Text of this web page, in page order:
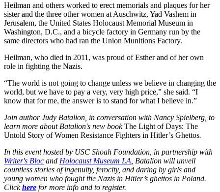
Heilman and others worked to erect memorials and plaques for her
sister and the three other women at Auschwitz, Yad Vashem in
Jerusalem, the United States Holocaust Memorial Museum in
Washington, D.C., and a bicycle factory in Germany run by the
same directors who had ran the Union Munitions Factory.
Heilman, who died in 2011, was proud of Esther and of her own
role in fighting the Nazis.
“The world is not going to change unless we believe in changing the
world, but we have to pay a very, very high price,” she said. “I
know that for me, the answer is to stand for what I believe in.”
Join author Judy Batalion, in conversation with Nancy Spielberg, to
learn more about Batalion's new bookThe Light of Days: The
Untold Story of Women Resistance Fighters in Hitler’s Ghettos.
In this event hosted by USC Shoah Foundation, in partnership with
Writer's Bloc and Holocaust Museum LA , Batalion will unveil
countless stories of ingenuity, ferocity, and daring by girls and
young women who fought the Nazis in Hitler’s ghettos in Poland.
Clickhere for more info and to register.